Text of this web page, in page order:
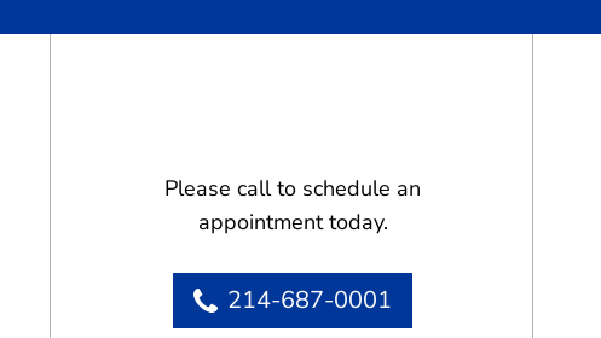
Please call to schedule an
appointment today.
214-687-0001